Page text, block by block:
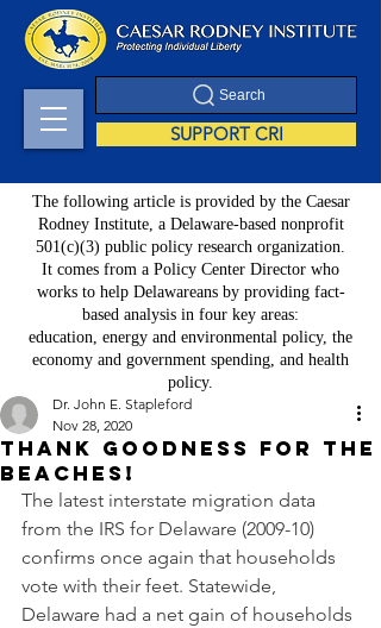
Search
SUPPORT CRI
The following article is provided by the Caesar
Rodney Institute, a Delaware-based nonprofit
501(c)(3) public policy research organization.
It comes from a Policy Center Director who
works to help Delawareans by providing fact-
based analysis in four key areas:
education, energy and environmental policy, the
economy and government spending, and health
policy.
Thank goodness for the
beaches!
Dr. John E. Stapleford
Nov 28, 2020
The latest interstate migration data
from the IRS for Delaware (2009-10)
confirms once again that households
vote with their feet. Statewide,
Delaware had a net gain of households